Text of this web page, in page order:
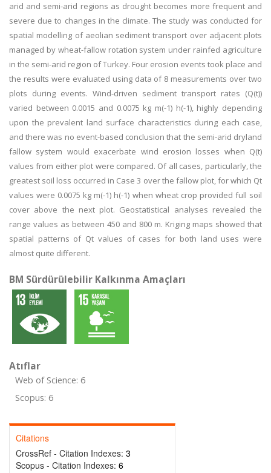
arid and semi-arid regions as drought becomes more frequent and
severe due to changes in the climate. The study was conducted for
spatial modelling of aeolian sediment transport over adjacent plots
managed by wheat-fallow rotation system under rainfed agriculture
in the semi-arid region of Turkey. Four erosion events took place and
the results were evaluated using data of 8 measurements over two
plots during events. Wind-driven sediment transport rates (Q(t))
varied between 0.0015 and 0.0075 kg m(-1) h(-1), highly depending
upon the prevalent land surface characteristics during each case,
and there was no event-based conclusion that the semi-arid dryland
fallow system would exacerbate wind erosion losses when Q(t)
values from either plot were compared. Of all cases, particularly, the
greatest soil loss occurred in Case 3 over the fallow plot, for which Qt
values were 0.0075 kg m(-1) h(-1) when wheat crop provided full soil
cover above the next plot. Geostatistical analyses revealed the
range values as between 450 and 800 m. Kriging maps showed that
spatial patterns of Qt values of cases for both land uses were
almost quite different.
BM Sürdürülebilir Kalkınma Amaçları
Atıflar
Web of Science: 6
Scopus: 6
Citations
CrossRef - Citation Indexes: 3
Scopus - Citation Indexes: 6